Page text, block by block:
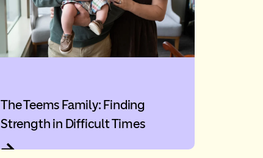
The Teems Family: Finding
Strength in Difficult Times